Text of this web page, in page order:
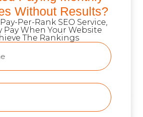
debate misses the point […]
How Search
Is Changing in
AI
Without Results?
Per-Rank SEO Service,
Pay When Your Website
The Rankings